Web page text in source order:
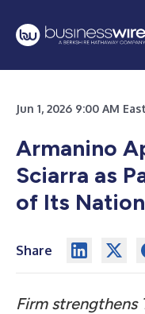
Jun 1, 2026 9:00 AM
Armanino
Sciarra as
of Its
Share
Firm strengthens